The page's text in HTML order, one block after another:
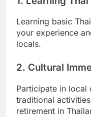
Learning basic
your experience
locals.
2. Cultural
Participate in local
traditional
retirement in